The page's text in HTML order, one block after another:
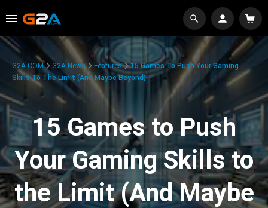
G2A.COM G2A News Features
15 Games To Push Your Gaming
Skills To The Limit (And Maybe Beyond)
15 Games to Push
Your Gaming Skills to
the Limit (And Maybe